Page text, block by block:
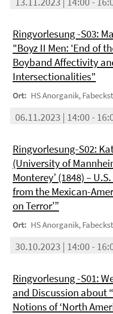
Ringvorlesung -S03:
"Boyz II Men: 'End of
Boyband Affectivity
Intersectionalities"
Ort: HS Anorganik,
06.11.2023 | 14:00 -
Ringvorlesung-S02:
(University of
Monterey’ (1848) –
from the Mexican-
on Terror’”
Ort: HS Anorganik,
30.10.2023 | 14:00 -
Ringvorlesung -S01:
and Discussion about
Notions of ‘North